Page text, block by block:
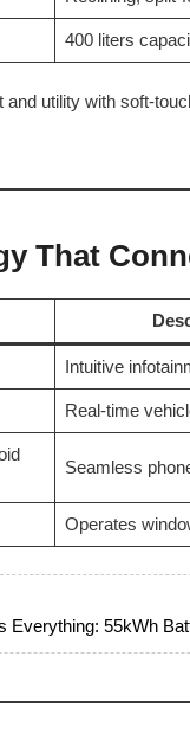
400 liters
utility with soft-
That
Intuitive
Real-time
Seamless
Operates
Everything: 55kWh